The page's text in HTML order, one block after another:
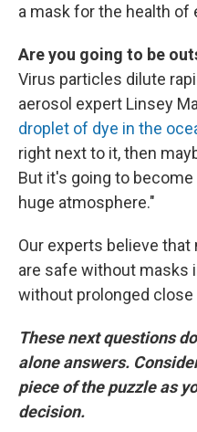
a mask for the health of
Are you going to be
Virus particles dilute
aerosol expert Linsey
droplet of dye in the
right next to it, then
But it's going to
huge atmosphere."
Our experts believe
are safe without masks
without prolonged
These next questions
alone answers.
piece of the puzzle as
decision.